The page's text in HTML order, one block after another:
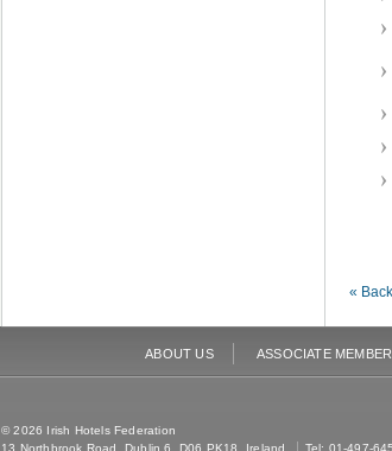
« Back
ABOUT US ASSOCIATE
© 2026 Irish Hotels Federation
13 Northbrook Road, Dublin 6, D06 PK18, Ireland
Tel: 01-497-